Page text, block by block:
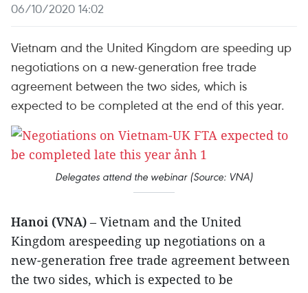
06/10/2020 14:02
Vietnam and the United Kingdom are speeding up
negotiations on a new-generation free trade
agreement between the two sides, which is
expected to be completed at the end of this year.
Delegates attend the webinar (Source: VNA)
Hanoi (VNA) – Vietnam and the United
Kingdom arespeeding up negotiations on a
new-generation free trade agreement between
the two sides, which is expected to be